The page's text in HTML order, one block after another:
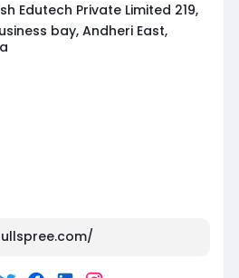
Edutech Private Limited 219,
bay, Andheri East,